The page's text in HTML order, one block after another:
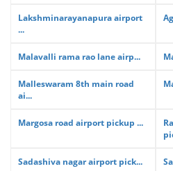
Lakshminarayanapura airport
...
Malavalli rama rao lane airp...
Malleswaram 8th main road
ai...
Margosa road airport pickup ...
Sadashiva nagar airport pick...